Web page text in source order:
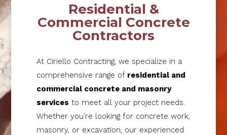
Residential &
Commercial Concrete
Contractors
At Ciriello Contracting, we specialize in a
comprehensive range of residential and
commercial concrete and masonry
services to meet all your project needs.
Whether you’re looking for concrete work,
masonry, or excavation, our experienced